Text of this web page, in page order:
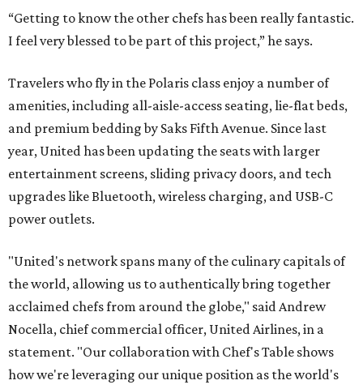
“Getting to know the other chefs has been really fantastic.
I feel very blessed to be part of this project,” he says.
Travelers who fly in the Polaris class enjoy a number of
amenities, including all-aisle-access seating, lie-flat beds,
and premium bedding by Saks Fifth Avenue. Since last
year, United has been updating the seats with larger
entertainment screens, sliding privacy doors, and tech
upgrades like Bluetooth, wireless charging, and USB-C
power outlets.
"United's network spans many of the culinary capitals of
the world, allowing us to authentically bring together
acclaimed chefs from around the globe," said Andrew
Nocella, chief commercial officer, United Airlines, in a
statement. "Our collaboration with Chef's Table shows
how we're leveraging our unique position as the world's